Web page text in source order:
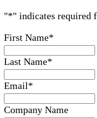
"*" indicates required
First Name*
Last Name*
Email*
Company Name